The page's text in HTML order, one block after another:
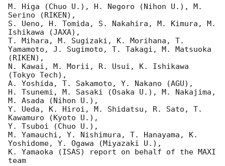
M. Higa (Chuo U.), H. Negoro (Nihon U.), M.
Serino (RIKEN),
S. Ueno, H. Tomida, S. Nakahira, M. Kimura, M.
Ishikawa (JAXA),
T. Mihara, M. Sugizaki, K. Morihana, T.
Yamamoto, J. Sugimoto, T. Takagi, M. Matsuoka
(RIKEN),
N. Kawai, M. Morii, R. Usui, K. Ishikawa
(Tokyo Tech),
A. Yoshida, T. Sakamoto, Y. Nakano (AGU),
H. Tsunemi, M. Sasaki (Osaka U.), M. Nakajima,
M. Asada (Nihon U.),
Y. Ueda, K. Hiroi, M. Shidatsu, R. Sato, T.
Kawamuro (Kyoto U.),
Y. Tsuboi (Chuo U.),
M. Yamauchi, Y. Nishimura, T. Hanayama, K.
Yoshidome, Y. Ogawa (Miyazaki U.),
K. Yamaoka (ISAS) report on behalf of the MAXI
team